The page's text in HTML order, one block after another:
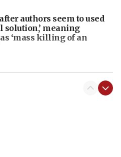
authors seem to used
solution,’ meaning
‘mass killing of an
Palestinian conflict’